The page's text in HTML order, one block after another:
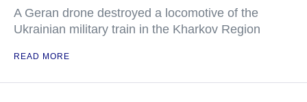
A Geran drone destroyed a locomotive of the
Ukrainian military train in the Kharkov Region
READ MORE